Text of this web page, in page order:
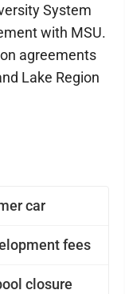
car
fees
closure
System
with MSU.
agreements
Lake Region